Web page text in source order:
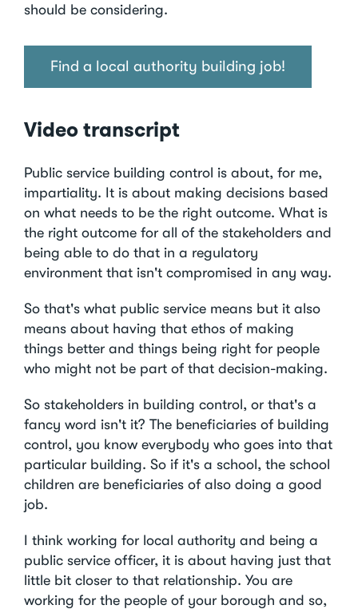
should be considering.
Find a local authority building job!
Video transcript
Public service building control is about, for me,
impartiality. It is about making decisions based
on what needs to be the right outcome. What is
the right outcome for all of the stakeholders and
being able to do that in a regulatory
environment that isn't compromised in any way.
So that's what public service means but it also
means about having that ethos of making
things better and things being right for people
who might not be part of that decision-making.
So stakeholders in building control, or that's a
fancy word isn't it? The beneficiaries of building
control, you know everybody who goes into that
particular building. So if it's a school, the school
children are beneficiaries of also doing a good
job.
I think working for local authority and being a
public service officer, it is about having just that
little bit closer to that relationship. You are
working for the people of your borough and so,